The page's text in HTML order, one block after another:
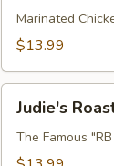
BLTMarinated
$13.99
Roast
Beef
Sandwich
Judie's
The Famous